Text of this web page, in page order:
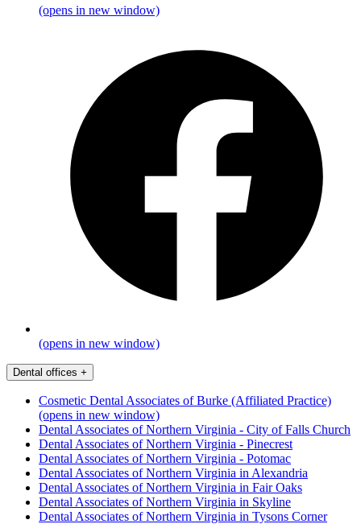
(opens in new window)
(opens in new window)
Dental offices +
Cosmetic Dental Associates of Burke (Affiliated Practice)
(opens in new window)
Dental Associates of Northern Virginia - City of Falls Church
Dental Associates of Northern Virginia - Pinecrest
Dental Associates of Northern Virginia - Potomac
Dental Associates of Northern Virginia in Alexandria
Dental Associates of Northern Virginia in Fair Oaks
Dental Associates of Northern Virginia in Skyline
Dental Associates of Northern Virginia in Tysons Corner